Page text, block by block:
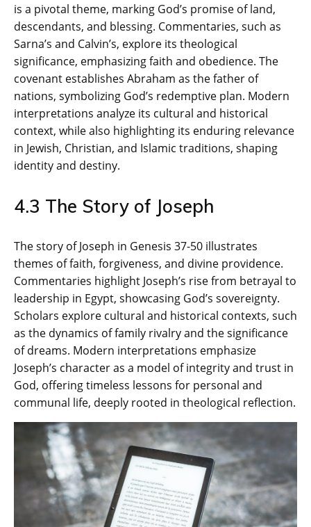
is a pivotal theme‚ marking God’s promise of land‚
descendants‚ and blessing. Commentaries‚ such as
Sarna’s and Calvin’s‚ explore its theological
significance‚ emphasizing faith and obedience. The
covenant establishes Abraham as the father of
nations‚ symbolizing God’s redemptive plan. Modern
interpretations analyze its cultural and historical
context‚ while also highlighting its enduring relevance
in Jewish‚ Christian‚ and Islamic traditions‚ shaping
identity and destiny.
4.3 The Story of Joseph
The story of Joseph in Genesis 37-50 illustrates
themes of faith‚ forgiveness‚ and divine providence.
Commentaries highlight Joseph’s rise from betrayal to
leadership in Egypt‚ showcasing God’s sovereignty.
Scholars explore cultural and historical contexts‚ such
as the dynamics of family rivalry and the significance
of dreams. Modern interpretations emphasize
Joseph’s character as a model of integrity and trust in
God‚ offering timeless lessons for personal and
communal life‚ deeply rooted in theological reflection.